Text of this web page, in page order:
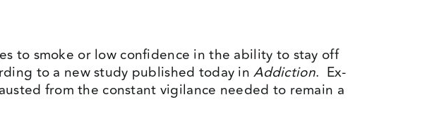
to smoke or low confidence in the ability to stay off
to a new study published today inAddiction. Ex-
from the constant vigilance needed to remain a